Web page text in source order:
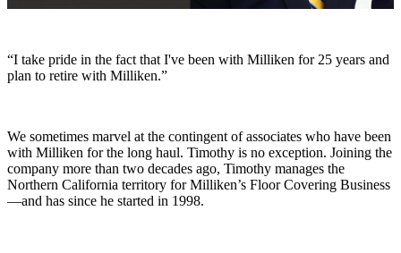
“I take pride in the fact that I've been with Milliken for 25 years and
plan to retire with Milliken.”
We sometimes marvel at the contingent of associates who have been
with Milliken for the long haul. Timothy is no exception. Joining the
company more than two decades ago, Timothy manages the
Northern California territory for Milliken’s Floor Covering Business
—and has since he started in 1998.